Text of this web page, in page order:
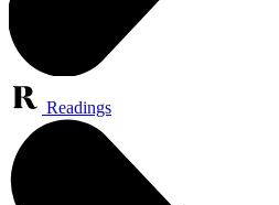
Readings